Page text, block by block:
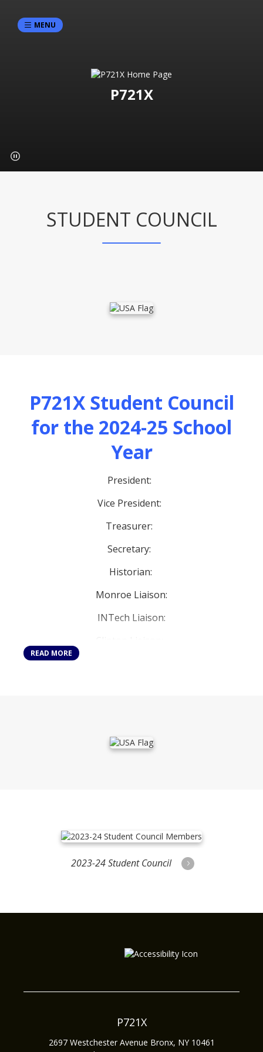
MENU
P721X
STUDENT COUNCIL
P721X Student Council
for the 2024-25 School
Year
President:
Vice President:
Treasurer:
Secretary:
Historian:
Monroe Liaison:
INTech Liaison:
READ MORE
2023-24 Student Council
P721X
2697 Westchester Avenue Bronx, NY 10461